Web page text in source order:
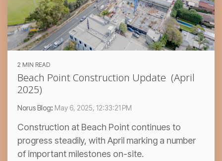
2 MIN READ
Beach Point Construction Update (April
2025)
Norus Blog: May 6, 2025, 12:33:21 PM
Construction at Beach Point continues to
progress steadily, with April marking a number
of important milestones on-site.